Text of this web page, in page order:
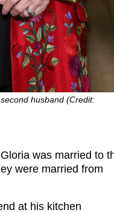
husband (Credit:
was married to
were married from
at his kitchen